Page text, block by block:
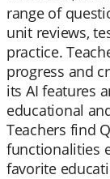
range of
unit reviews,
practice.
progress and
its AI features
educational
Teachers find
functionalities
favorite